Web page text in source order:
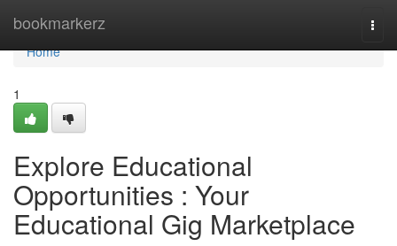
bookmarkerz
Home
Home
1
Explore Educational
Opportunities : Your
Educational Gig Marketplace